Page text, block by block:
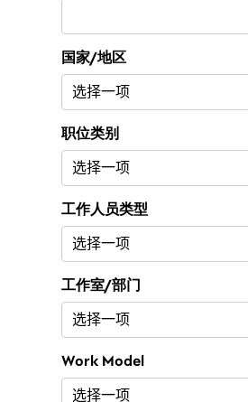
国家/地区
职位类别
工作人员类型
工作室/部门
Work Model